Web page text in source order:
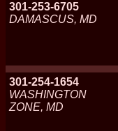
301-253-6705
DAMASCUS, MD
301-254-1654
WASHINGTON
ZONE, MD